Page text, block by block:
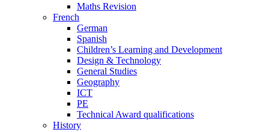
Maths Revision
French
German
Spanish
Children’s Learning and Development
Design & Technology
General Studies
Geography
ICT
PE
Technical Award qualifications
History